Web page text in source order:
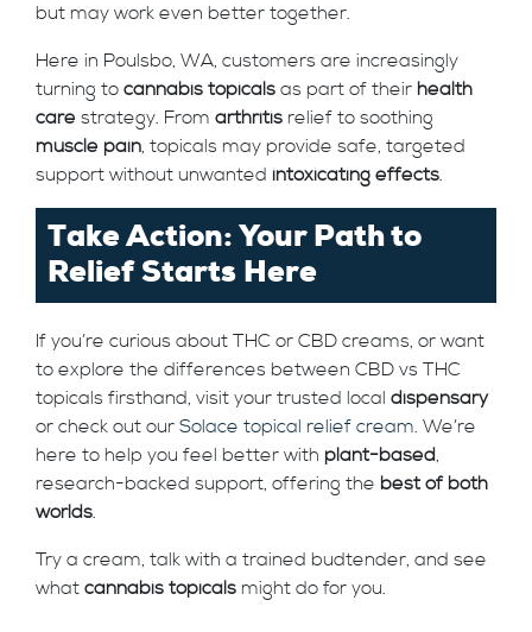
but may work even better together.
Here in Poulsbo, WA, customers are increasingly
turning to cannabis topicals as part of their health
care strategy. From arthritis relief to soothing
muscle pain, topicals may provide safe, targeted
support without unwanted intoxicating effects.
Take Action: Your Path to
Relief Starts Here
If you’re curious about THC or CBD creams, or want
to explore the differences between CBD vs THC
topicals firsthand, visit your trusted local dispensary
or check out our Solace topical relief cream. We’re
here to help you feel better with plant-based,
research-backed support, offering the best of both
worlds.
Try a cream, talk with a trained budtender, and see
what cannabis topicals might do for you.